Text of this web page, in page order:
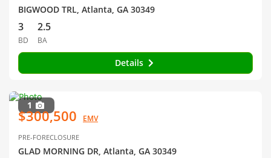
BIGWOOD TRL, Atlanta, GA 30349
3
BD
2.5
BA
Details
1
$300,500 EMV
PRE-FORECLOSURE
GLAD MORNING DR, Atlanta, GA 30349